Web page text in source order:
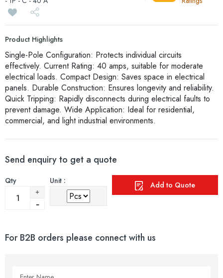
Product Highlights
Single-Pole Configuration: Protects individual circuits
effectively. Current Rating: 40 amps, suitable for moderate
electrical loads. Compact Design: Saves space in electrical
panels. Durable Construction: Ensures longevity and reliability.
Quick Tripping: Rapidly disconnects during electrical faults to
prevent damage. Wide Application: Ideal for residential,
commercial, and light industrial environments.
Send enquiry to get a quote
Qty Unit : Add to Quote
For B2B orders please connect with us